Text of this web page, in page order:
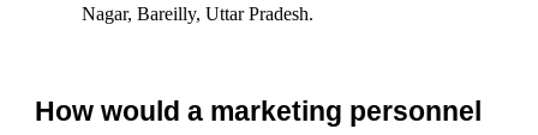
Nagar, Bareilly, Uttar Pradesh.
How would a marketing personnel